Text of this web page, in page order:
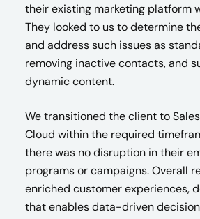
their existing marketing platform
They looked to us to determine
and address such issues as
removing inactive contacts, and
dynamic content.
We transitioned the client to
Cloud within the required
there was no disruption in their
programs or campaigns. Overall
enriched customer experiences,
that enables data-driven